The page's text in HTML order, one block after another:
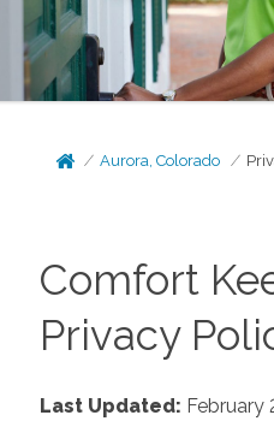
Aurora, Colorado
Comfort
Privacy
Last Updated: February